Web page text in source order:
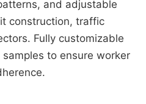
and adjustable
construction, traffic
Fully customizable
to ensure worker